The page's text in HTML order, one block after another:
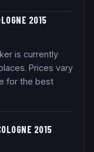
2015
is currently
Prices vary
for the best
2015